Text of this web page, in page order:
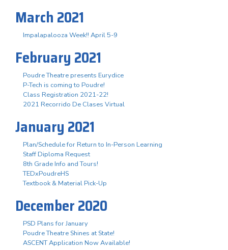
March 2021
Impalapalooza Week!! April 5-9
February 2021
Poudre Theatre presents Eurydice
P-Tech is coming to Poudre!
Class Registration 2021-22!
2021 Recorrido De Clases Virtual
January 2021
Plan/Schedule for Return to In-Person Learning
Staff Diploma Request
8th Grade Info and Tours!
TEDxPoudreHS
Textbook & Material Pick-Up
December 2020
PSD Plans for January
Poudre Theatre Shines at State!
ASCENT Application Now Available!